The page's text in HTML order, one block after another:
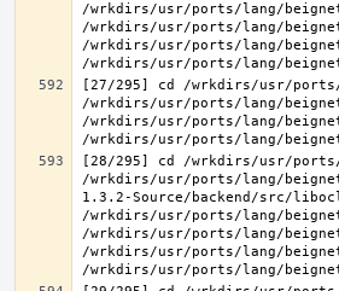
/wrkdirs/usr/ports/lang/
/wrkdirs/usr/ports/lang/
/wrkdirs/usr/ports/lang/
[27/295] cd /wrkdirs/usr/
/wrkdirs/usr/ports/lang/
/wrkdirs/usr/ports/lang/
[28/295] cd /wrkdirs/usr/
/wrkdirs/usr/ports/lang/
1.3.2-Source/backend/src/
/wrkdirs/usr/ports/lang/
/wrkdirs/usr/ports/lang/
/wrkdirs/usr/ports/lang/